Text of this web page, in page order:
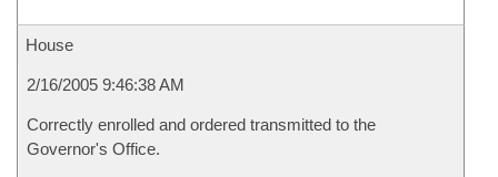
House
2/16/2005 9:46:38 AM
Correctly enrolled and ordered transmitted to the
Governor's Office.